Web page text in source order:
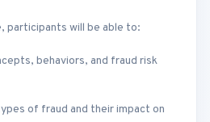
participants will be able to:
behaviors, and fraud risk
of fraud and their impact on